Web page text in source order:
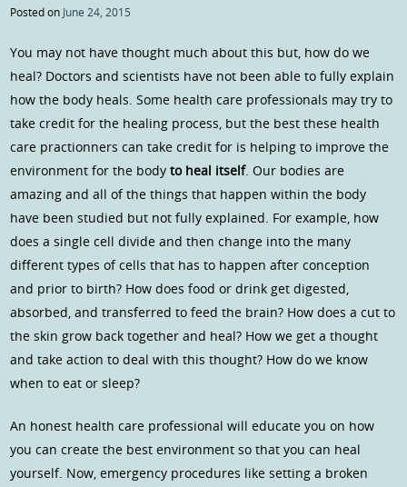
Posted on June 24, 2015
You may not have thought much about this but, how do we
heal? Doctors and scientists have not been able to fully explain
how the body heals. Some health care professionals may try to
take credit for the healing process, but the best these health
care practionners can take credit for is helping to improve the
environment for the bodyto heal itself. Our bodies are
amazing and all of the things that happen within the body
have been studied but not fully explained. For example, how
does a single cell divide and then change into the many
different types of cells that has to happen after conception
and prior to birth? How does food or drink get digested,
absorbed, and transferred to feed the brain? How does a cut to
the skin grow back together and heal? How we get a thought
and take action to deal with this thought? How do we know
when to eat or sleep?
An honest health care professional will educate you on how
you can create the best environment so that you can heal
yourself. Now, emergency procedures like setting a broken